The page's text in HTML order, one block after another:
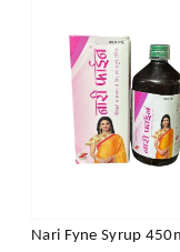
Nari Fyne Syrup